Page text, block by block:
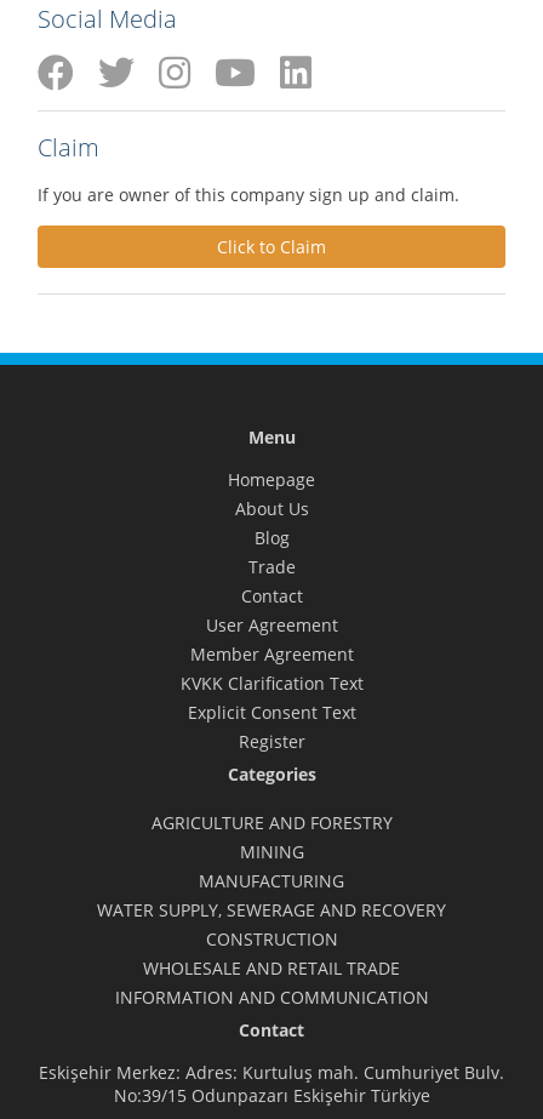
Social Media
Claim
If you are owner of this company sign up and claim.
Click to Claim
Menu
Homepage
About Us
Blog
Trade
Contact
User Agreement
Member Agreement
KVKK Clarification Text
Explicit Consent Text
Register
Categories
AGRICULTURE AND FORESTRY
MINING
MANUFACTURING
WATER SUPPLY, SEWERAGE AND RECOVERY
CONSTRUCTION
WHOLESALE AND RETAIL TRADE
INFORMATION AND COMMUNICATION
Contact
Eskişehir Merkez: Adres: Kurtuluş mah. Cumhuriyet Bulv.
No:39/15 Odunpazarı Eskişehir Türkiye